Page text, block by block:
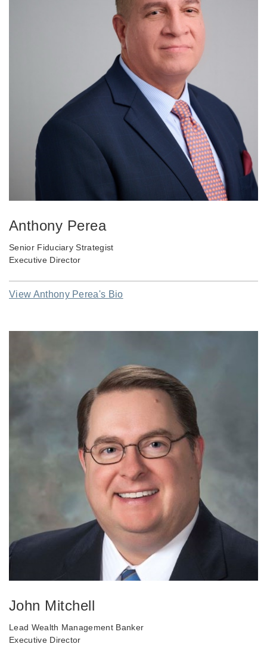
Anthony Perea
Senior Fiduciary Strategist
Executive Director
View Anthony Perea's Bio
John Mitchell
Lead Wealth Management Banker
Executive Director